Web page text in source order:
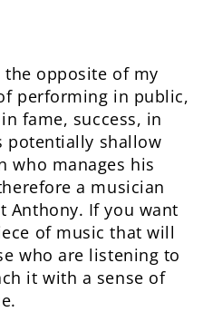
the opposite of my
performing in public,
fame, success, in
potentially shallow
who manages his
a musician
Anthony. If you want
of music that will
who are listening to
it with a sense of